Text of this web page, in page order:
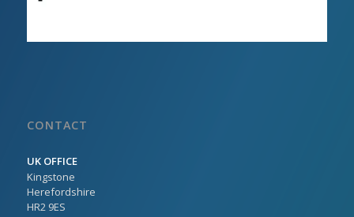
CONTACT
UK OFFICE
Kingstone
Herefordshire
HR2 9ES